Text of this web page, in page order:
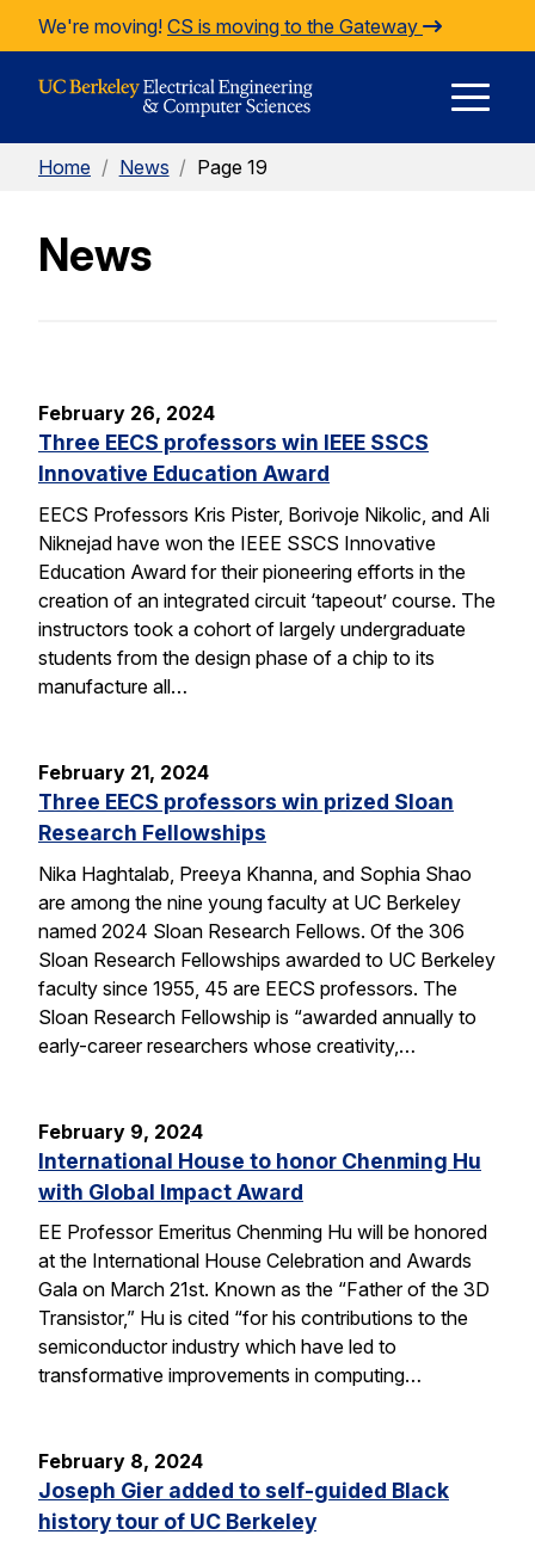
Skip to Content
We're moving! CS is moving to the Gateway
Home / News / Page 19
News
February 26, 2024
Three EECS professors win IEEE SSCS
Innovative Education Award
EECS Professors Kris Pister, Borivoje Nikolic, and Ali
Niknejad have won the IEEE SSCS Innovative
Education Award for their pioneering efforts in the
creation of an integrated circuit ‘tapeout’ course. The
instructors took a cohort of largely undergraduate
students from the design phase of a chip to its
manufacture all…
February 21, 2024
Three EECS professors win prized Sloan
Research Fellowships
Nika Haghtalab, Preeya Khanna, and Sophia Shao
are among the nine young faculty at UC Berkeley
named 2024 Sloan Research Fellows. Of the 306
Sloan Research Fellowships awarded to UC Berkeley
faculty since 1955, 45 are EECS professors. The
Sloan Research Fellowship is “awarded annually to
early-career researchers whose creativity,…
February 9, 2024
International House to honor Chenming Hu
with Global Impact Award
EE Professor Emeritus Chenming Hu will be honored
at the International House Celebration and Awards
Gala on March 21st. Known as the “Father of the 3D
Transistor,” Hu is cited “for his contributions to the
semiconductor industry which have led to
transformative improvements in computing…
February 8, 2024
Joseph Gier added to self-guided Black
history tour of UC Berkeley